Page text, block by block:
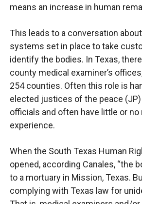
means an increase in human
This leads to a conversation
systems set in place to take
identify the bodies. In Texas,
county medical examiner’s
254 counties. Often this role is
elected justices of the peace
officials and often have little or no
experience.
When the South Texas Human
opened, according Canales, “the
to a mortuary in Mission, Texas.
complying with Texas law for